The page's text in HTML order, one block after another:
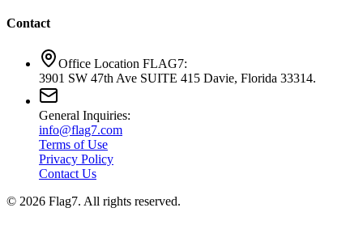
Contact
Office Location FLAG7:
3901 SW 47th Ave SUITE 415 Davie, Florida 33314.
General Inquiries:
info@flag7.com
Terms of Use
Privacy Policy
Contact Us
© 2026 Flag7. All rights reserved.